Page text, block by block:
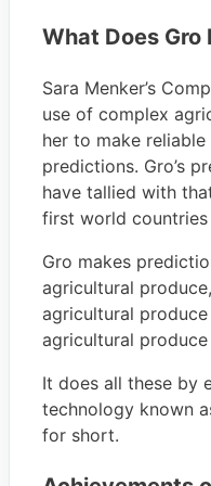
What Does Gro
Sara Menker’s
use of complex
her to make
predictions. Gro’s
have tallied with
first world countries
Gro makes
agricultural
agricultural
agricultural
It does all these by
technology known
for short.